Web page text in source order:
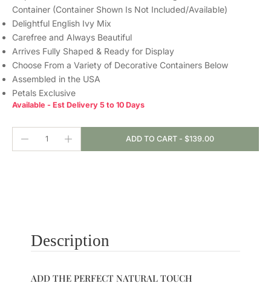
Container (Container Shown Is Not Included/Available)
Delightful English Ivy Mix
Carefree and Always Beautiful
Arrives Fully Shaped & Ready for Display
Choose From a Variety of Decorative Containers Below
Assembled in the USA
Petals Exclusive
Available - Est Delivery 5 to 10 Days
ADD TO CART - $139.00
Description
ADD THE PERFECT NATURAL TOUCH